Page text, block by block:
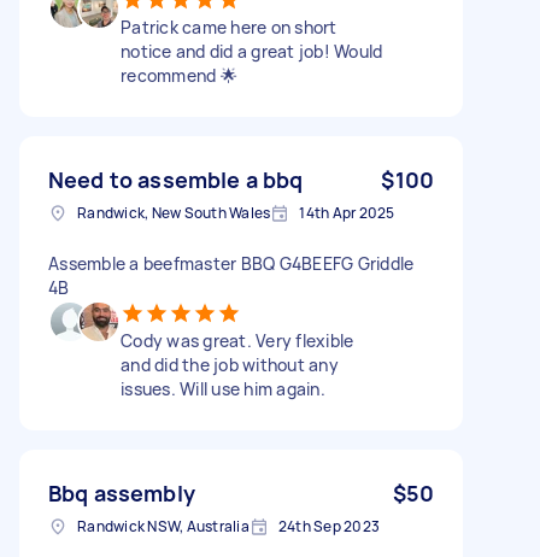
Patrick came here on short
notice and did a great job! Would
recommend 🌟
Need to assemble a bbq $100
Randwick, New South Wales 14th Apr 2025
Assemble a beefmaster BBQ G4BEEFG Griddle
4B
Cody was great. Very flexible
and did the job without any
issues. Will use him again.
Bbq assembly $50
Randwick NSW, Australia 24th Sep 2023